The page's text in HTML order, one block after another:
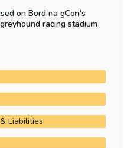
on Bord na gCon's
racing stadium.
Liabilities